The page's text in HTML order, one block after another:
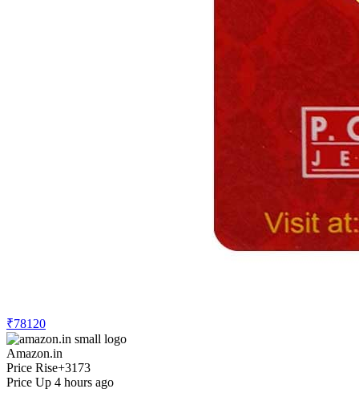
₹78120
Amazon.in
Price Rise+3173
Price Up 4 hours ago